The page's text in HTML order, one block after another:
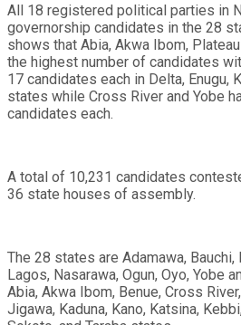
All 18 registered political parties in
governorship candidates in the 28
shows that Abia, Akwa Ibom,
the highest number of candidates
17 candidates each in Delta, Enugu,
states while Cross River and Yobe
candidates each.
A total of 10,231 candidates
36 state houses of assembly.
The 28 states are Adamawa, Bauchi,
Lagos, Nasarawa, Ogun, Oyo, Yobe
Abia, Akwa Ibom, Benue, Cross
Jigawa, Kaduna, Kano, Katsina,